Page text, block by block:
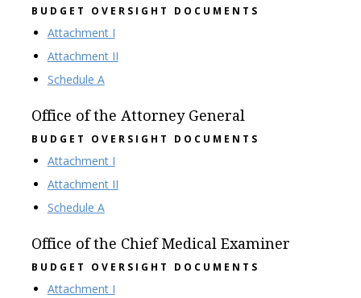
BUDGET OVERSIGHT DOCUMENTS
Attachment I
Attachment II
Schedule A
Office of the Attorney General
BUDGET OVERSIGHT DOCUMENTS
Attachment I
Attachment II
Schedule A
Office of the Chief Medical Examiner
BUDGET OVERSIGHT DOCUMENTS
Attachment I